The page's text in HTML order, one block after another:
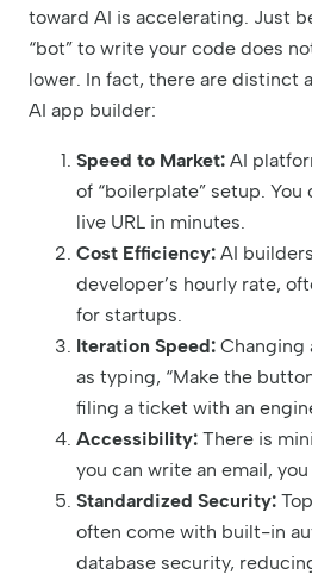
toward AI is accelerating. Just
“bot” to write your code does
lower. In fact, there are distinct
AI app builder:
Speed to Market: AI
of “boilerplate” setup.
live URL in minutes.
Cost Efficiency: AI
developer’s hourly rate,
for startups.
Iteration Speed: Changing
as typing, “Make the
filing a ticket with an
Accessibility: There is
you can write an email,
Standardized Security:
often come with built-in
database security,